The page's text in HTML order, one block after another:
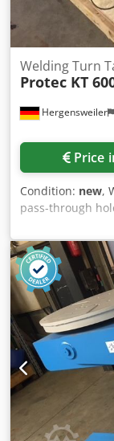
Hergensweiler
Welding Turn
Protec KT
Price
Condition: new,
pass-through
300 kg Power
AC 400W Table
800mm, length:
stepless,
RPM Welding
held remote
extra:
Diameter: